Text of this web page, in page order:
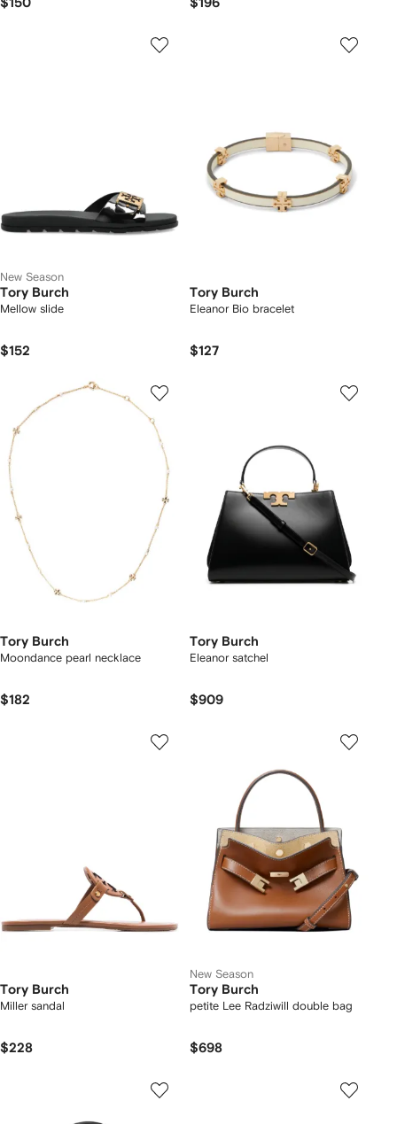
$150 $196
New Season
Tory Burch
Mellow slide
$152
Tory Burch
Eleanor Bio bracelet
$127
Tory Burch
Moondance pearl necklace
$182
Tory Burch
Eleanor satchel
$909
Tory Burch
Miller sandal
$228
New Season
Tory Burch
petite Lee Radziwill double bag
$698